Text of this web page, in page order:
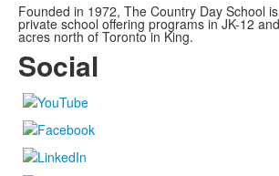
Founded in 1972, The Country Day School
private school offering programs in JK-12
acres north of Toronto in King.
Social